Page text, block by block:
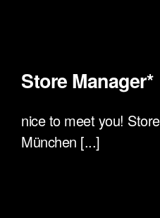
Store Manager*
nice to meet you!
München [...]